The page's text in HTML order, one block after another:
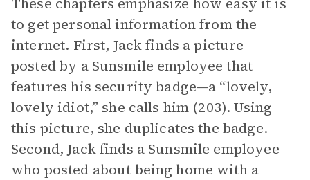
to get personal information from the
internet. First, Jack finds a picture
posted by a Sunsmile employee that
features his security badge—a “lovely,
lovely idiot,” she calls him (203). Using
this picture, she duplicates the badge.
Second, Jack finds a Sunsmile employee
who posted about being home with a